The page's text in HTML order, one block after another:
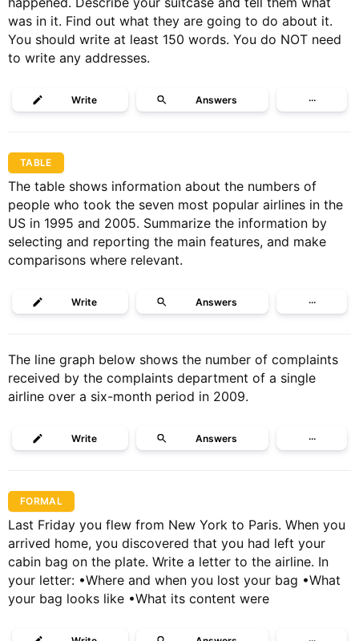
was in it. Find out what they are going to do about it.
You should write at least 150 words. You do NOT need
to write any addresses.
Write Answers ···
TABLE
The table shows information about the numbers of
people who took the seven most popular airlines in the
US in 1995 and 2005. Summarize the information by
selecting and reporting the main features, and make
comparisons where relevant.
Write Answers ···
The line graph below shows the number of complaints
received by the complaints department of a single
airline over a six-month period in 2009.
Write Answers ···
FORMAL
Last Friday you flew from New York to Paris. When you
arrived home, you discovered that you had left your
cabin bag on the plate. Write a letter to the airline. In
your letter: •Where and when you lost your bag •What
your bag looks like •What its content were